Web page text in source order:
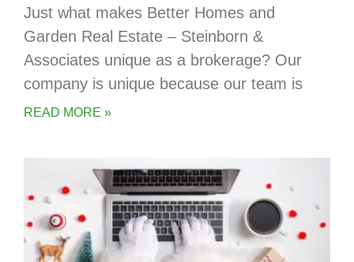
Just what makes Better Homes and
Garden Real Estate – Steinborn &
Associates unique as a brokerage? Our
company is unique because our team is
READ MORE »